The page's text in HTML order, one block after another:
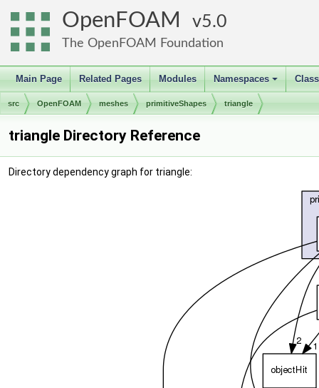
OpenFOAM 5.0
The OpenFOAM Foundation
Main Page Related Pages Modules
+
Namespaces
src OpenFOAM meshes primitiveShapes triangle
triangle Directory Reference
Directory dependency graph for triangle: